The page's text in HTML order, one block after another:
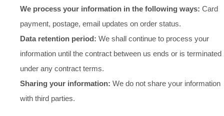
We process your information in the following ways: Card
payment, postage, email updates on order status.
Data retention period: We shall continue to process your
information until the contract between us ends or is terminated
under any contract terms.
Sharing your information: We do not share your information
with third parties.